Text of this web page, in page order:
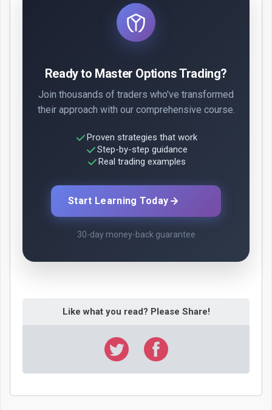
Ready to Master Options Trading?
Join thousands of traders who've transformed
their approach with our comprehensive course.
Proven strategies that work
Step-by-step guidance
Real trading examples
Start Learning Today
30-day money-back guarantee
Like what you read? Please Share!